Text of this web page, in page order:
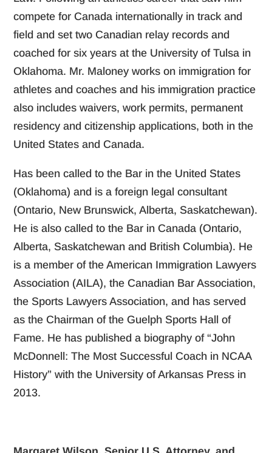
compete for Canada internationally in track and
field and set two Canadian relay records and
coached for six years at the University of Tulsa in
Oklahoma. Mr. Maloney works on immigration for
athletes and coaches and his immigration practice
also includes waivers, work permits, permanent
residency and citizenship applications, both in the
United States and Canada.
Has been called to the Bar in the United States
(Oklahoma) and is a foreign legal consultant
(Ontario, New Brunswick, Alberta, Saskatchewan).
He is also called to the Bar in Canada (Ontario,
Alberta, Saskatchewan and British Columbia). He
is a member of the American Immigration Lawyers
Association (AILA), the Canadian Bar Association,
the Sports Lawyers Association, and has served
as the Chairman of the Guelph Sports Hall of
Fame. He has published a biography of “John
McDonnell: The Most Successful Coach in NCAA
History” with the University of Arkansas Press in
2013.